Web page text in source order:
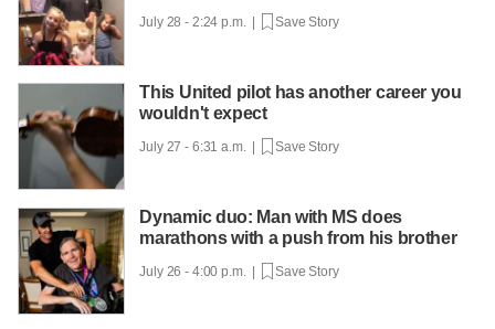
July 28 - 2:24 p.m. | Save Story
This United pilot has another career you
wouldn't expect
July 27 - 6:31 a.m. | Save Story
Dynamic duo: Man with MS does
marathons with a push from his brother
July 26 - 4:00 p.m. | Save Story